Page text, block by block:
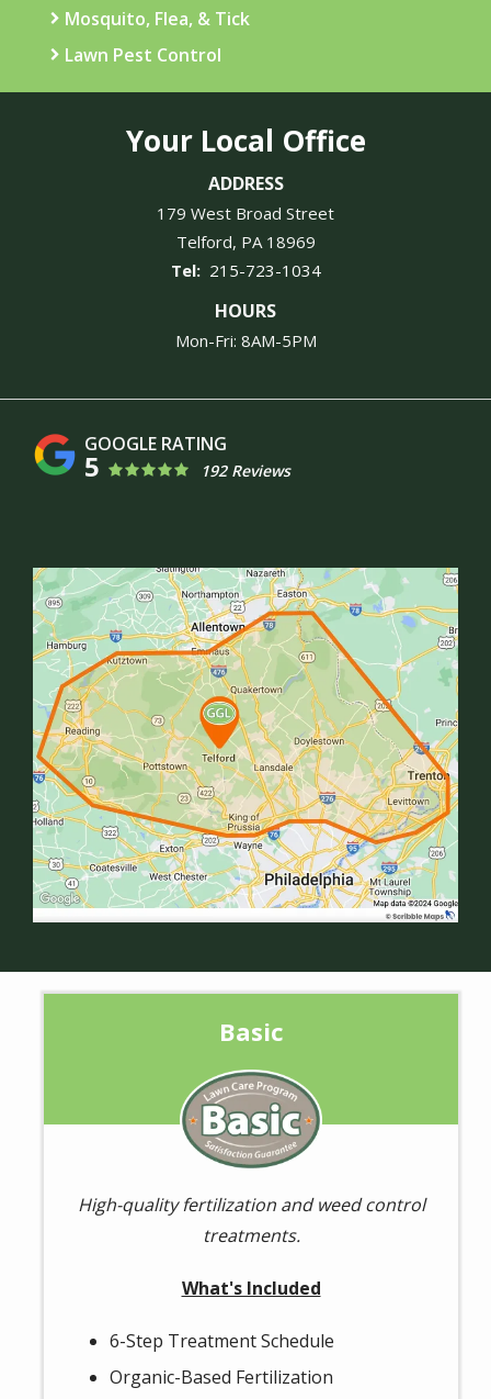
Mosquito, Flea, & Tick
Lawn Pest Control
Your Local Office
ADDRESS
179 West Broad Street
Telford PA 18969
215-723-1034
HOURS
Mon-Fri: 8AM-5PM
5 192 Reviews
Image
Basic
Image
High-quality fertilization and weed control
treatments.
What's Included
6-Step Treatment Schedule
Organic-Based Fertilization